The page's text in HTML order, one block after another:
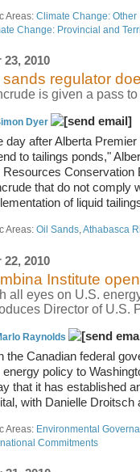
Areas: Climate Change: Other
Change: Provincial and
23, 2010
sands regulator
is given a pass
Dyer
day after Alberta
to tailings ponds,"
Resources Conservation
that do not comply
of liquid
Areas: Oil Sands,Athabasca
22, 2010
Institute
all eyes on U.S.
Director of U.S.
Raynolds
the Canadian federal
energy policy to
that it has established
with Danielle
Areas: Environmental
Commitments